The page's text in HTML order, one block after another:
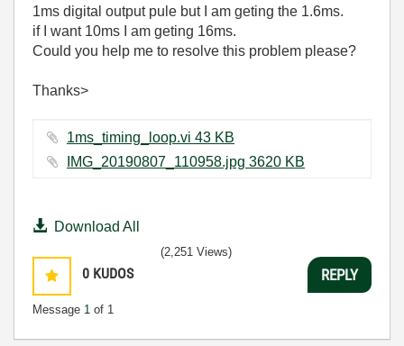
1ms digital output pule but I am geting the 1.6ms.
if I want 10ms I am geting 16ms.
Could you help me to resolve this problem please?
Thanks>
1ms_timing_loop.vi ‏43 KB
IMG_20190807_110958.jpg ‏3620 KB
Download All
0 KUDOS
Message 1 of 1
(2,251 Views)
REPLY